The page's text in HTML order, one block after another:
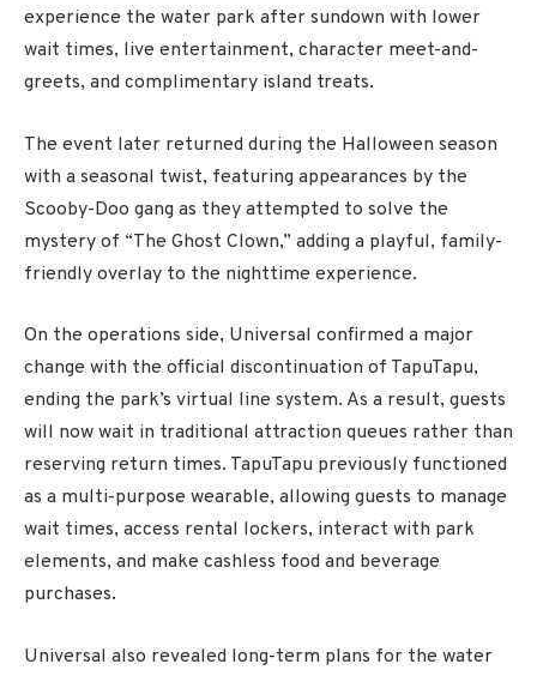
experience the water park after sundown with lower
wait times, live entertainment, character meet-and-
greets, and complimentary island treats.
The event later returned during the Halloween season
with a seasonal twist, featuring appearances by the
Scooby-Doo gang as they attempted to solve the
mystery of “The Ghost Clown,” adding a playful, family-
friendly overlay to the nighttime experience.
On the operations side, Universal confirmed a major
change with the official discontinuation of TapuTapu,
ending the park’s virtual line system. As a result, guests
will now wait in traditional attraction queues rather than
reserving return times. TapuTapu previously functioned
as a multi-purpose wearable, allowing guests to manage
wait times, access rental lockers, interact with park
elements, and make cashless food and beverage
purchases.
Universal also revealed long-term plans for the water